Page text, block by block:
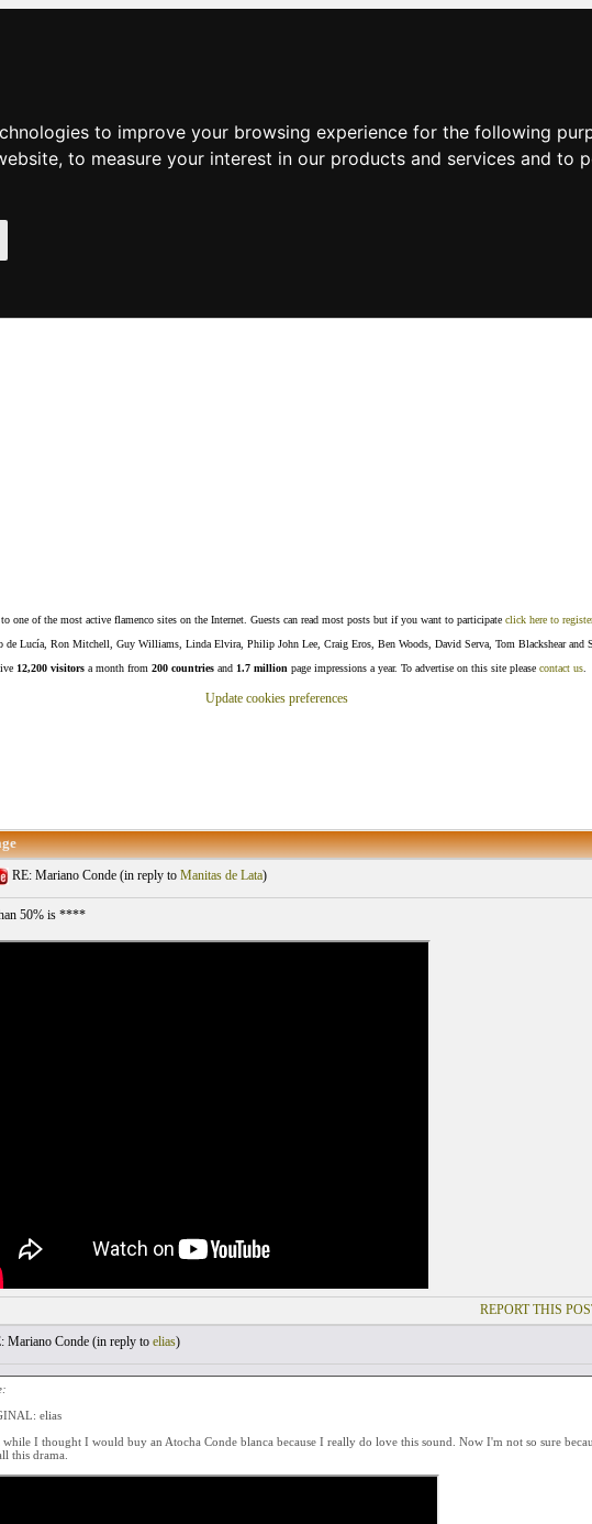
to improve your browsing experience for the following
, to measure your interest in our products and services and to
to one of the most active flamenco sites on the Internet. Guests can read most posts but if you want to participate click here to register
de Lucía, Ron Mitchell, Guy Williams, Linda Elvira, Philip John Lee, Craig Eros, Ben Woods, David Serva, Tom Blackshear and
12,200 visitors a month from 200 countries and 1.7 million page impressions a year. To advertise on this site please contact us
Update cookies preferences
RE: Mariano Conde (in reply to Manitas de Lata)
50% is ****
REPORT THIS
Mariano Conde (in reply to elias)
elias
while I thought I would buy an Atocha Conde blanca because I really do love this sound. Now I'm not so sure
this drama.